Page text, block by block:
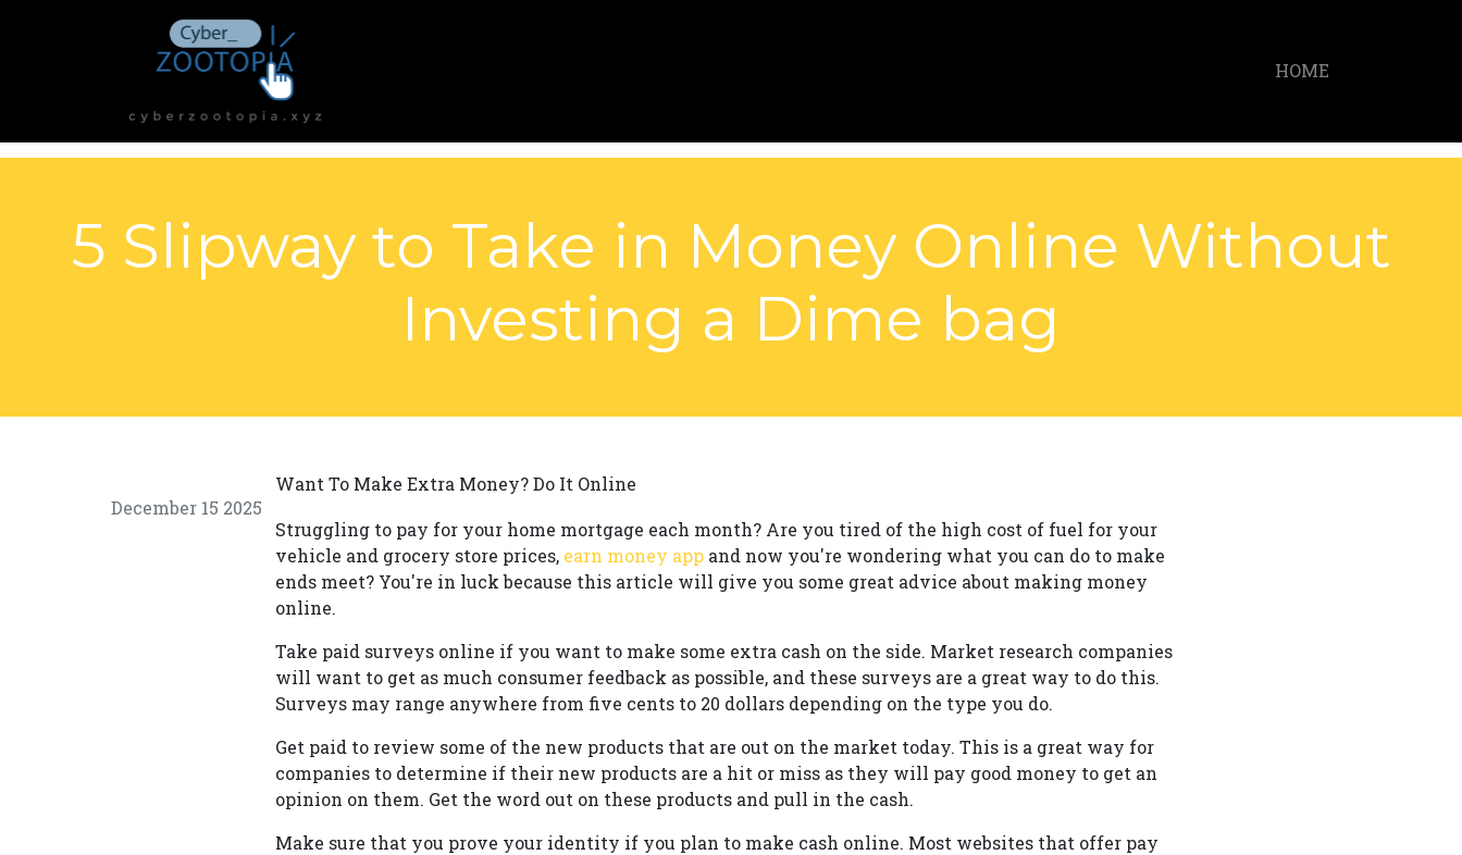
HOME
5 Slipway to Take in Money Online Without
Investing a Dime bag
December 15 2025
Want To Make Extra Money? Do It Online
Struggling to pay for your home mortgage each month? Are you tired of the high cost of fuel for your
vehicle and grocery store prices, earn money app and now you're wondering what you can do to make
ends meet? You're in luck because this article will give you some great advice about making money
online.
Take paid surveys online if you want to make some extra cash on the side. Market research companies
will want to get as much consumer feedback as possible, and these surveys are a great way to do this.
Surveys may range anywhere from five cents to 20 dollars depending on the type you do.
Get paid to review some of the new products that are out on the market today. This is a great way for
companies to determine if their new products are a hit or miss as they will pay good money to get an
opinion on them. Get the word out on these products and pull in the cash.
Make sure that you prove your identity if you plan to make cash online. Most websites that offer pay